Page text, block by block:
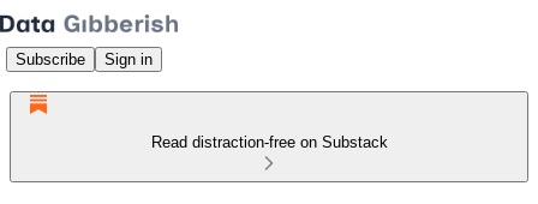
Subscribe Sign in
Read distraction-free on Substack